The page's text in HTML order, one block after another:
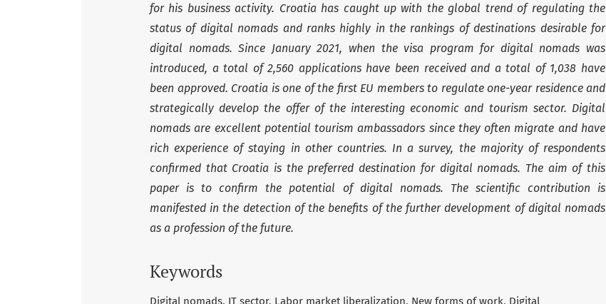
for his business activity. Croatia has caught up with the global trend of regulating the
status of digital nomads and ranks highly in the rankings of destinations desirable for
digital nomads. Since January 2021, when the visa program for digital nomads was
introduced, a total of 2,560 applications have been received and a total of 1,038 have
been approved. Croatia is one of the first EU members to regulate one-year residence and
strategically develop the offer of the interesting economic and tourism sector. Digital
nomads are excellent potential tourism ambassadors since they often migrate and have
rich experience of staying in other countries. In a survey, the majority of respondents
confirmed that Croatia is the preferred destination for digital nomads. The aim of this
paper is to confirm the potential of digital nomads. The scientific contribution is
manifested in the detection of the benefits of the further development of digital nomads
as a profession of the future.
Keywords
Digital nomads IT sector Labor market liberalization New forms of work Digital